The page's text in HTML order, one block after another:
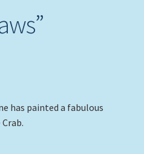
has painted a fabulous